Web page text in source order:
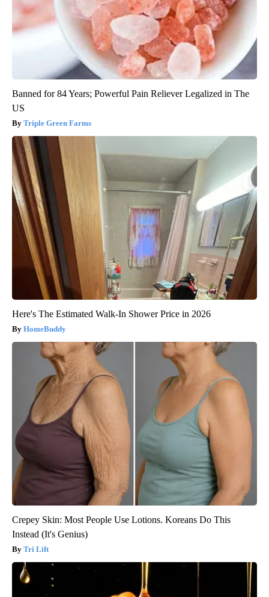
Banned for 84 Years; Powerful Pain Reliever Legalized in The
US
Triple Green Farms
Here's The Estimated Walk-In Shower Price in 2026
HomeBuddy
Crepey Skin: Most People Use Lotions. Koreans Do This
Instead (It's Genius)
Tri Lift